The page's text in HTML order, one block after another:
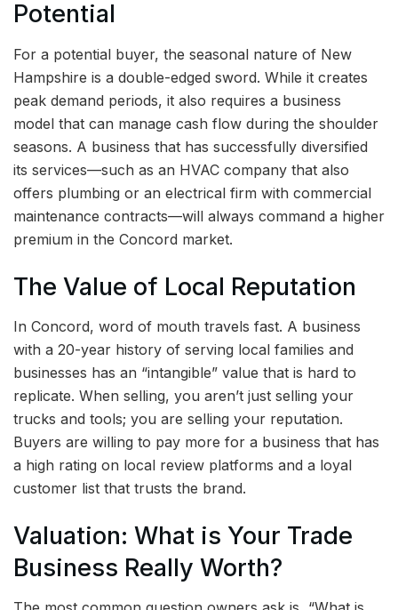
Potential
For a potential buyer, the seasonal nature of New
Hampshire is a double-edged sword. While it creates
peak demand periods, it also requires a business
model that can manage cash flow during the shoulder
seasons. A business that has successfully diversified
its services—such as an HVAC company that also
offers plumbing or an electrical firm with commercial
maintenance contracts—will always command a higher
premium in the Concord market.
The Value of Local Reputation
In Concord, word of mouth travels fast. A business
with a 20-year history of serving local families and
businesses has an “intangible” value that is hard to
replicate. When selling, you aren’t just selling your
trucks and tools; you are selling your reputation.
Buyers are willing to pay more for a business that has
a high rating on local review platforms and a loyal
customer list that trusts the brand.
Valuation: What is Your Trade
Business Really Worth?